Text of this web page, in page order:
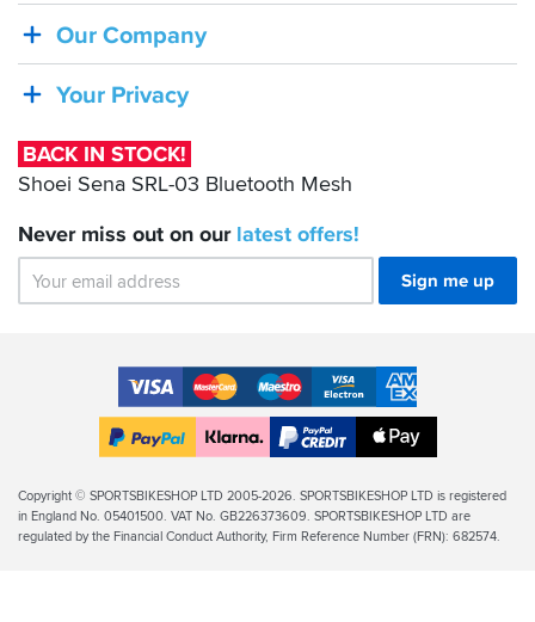
Shoei
SRL-
Bluetooth
Mesh
Our Company
Your Privacy
BACK IN STOCK!
Shoei Sena SRL-03 Bluetooth Mesh
Never miss out on our latest offers!
Sign me up
Accepted
Payment
Methods
VISA MasterCardMaestroVISA
Electron
American
Express
Finance
Apple
Legal
Info
Copyright © SPORTSBIKESHOP LTD 2005-2026. SPORTSBIKESHOP LTD is registered
in England No. 05401500. VAT No. GB226373609. SPORTSBIKESHOP LTD are
regulated by the Financial Conduct Authority, Firm Reference Number (FRN): 682574.